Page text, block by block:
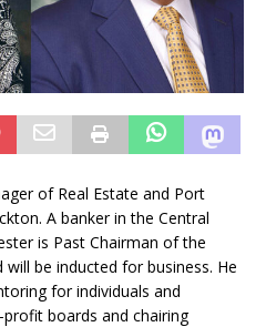
of Real Estate and Port
A banker in the Central
is Past Chairman of the
be inducted for business. He
for individuals and
boards and chairing